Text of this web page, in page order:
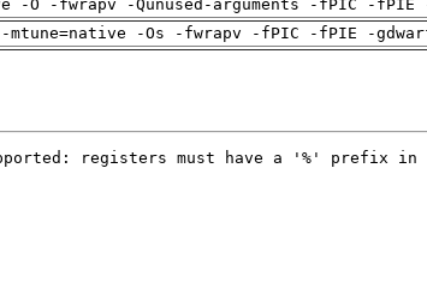
-O -fwrapv -Qunused-arguments -fPIC -
mtune=native -Os -fwrapv -fPIC -fPIE -